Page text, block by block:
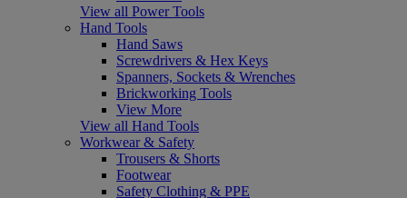
View all Power Tools
Hand Tools
Hand Saws
Screwdrivers & Hex Keys
Spanners, Sockets & Wrenches
Brickworking Tools
View More
View all Hand Tools
Workwear & Safety
Trousers & Shorts
Footwear
Safety Clothing & PPE